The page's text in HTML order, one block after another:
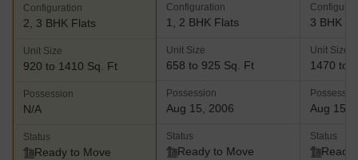
Configuration
2, 3 BHK Flats
Unit Size
920 to 1410 Sq. Ft
Possession
N/A
Status
Ready to Move
Configuration
1, 2 BHK Flats
Unit Size
658 to 925 Sq. Ft
Possession
Aug 15, 2006
Status
Ready to Move
3 BHK
Unit Size
1470 to
Aug 15,
Status
Ready